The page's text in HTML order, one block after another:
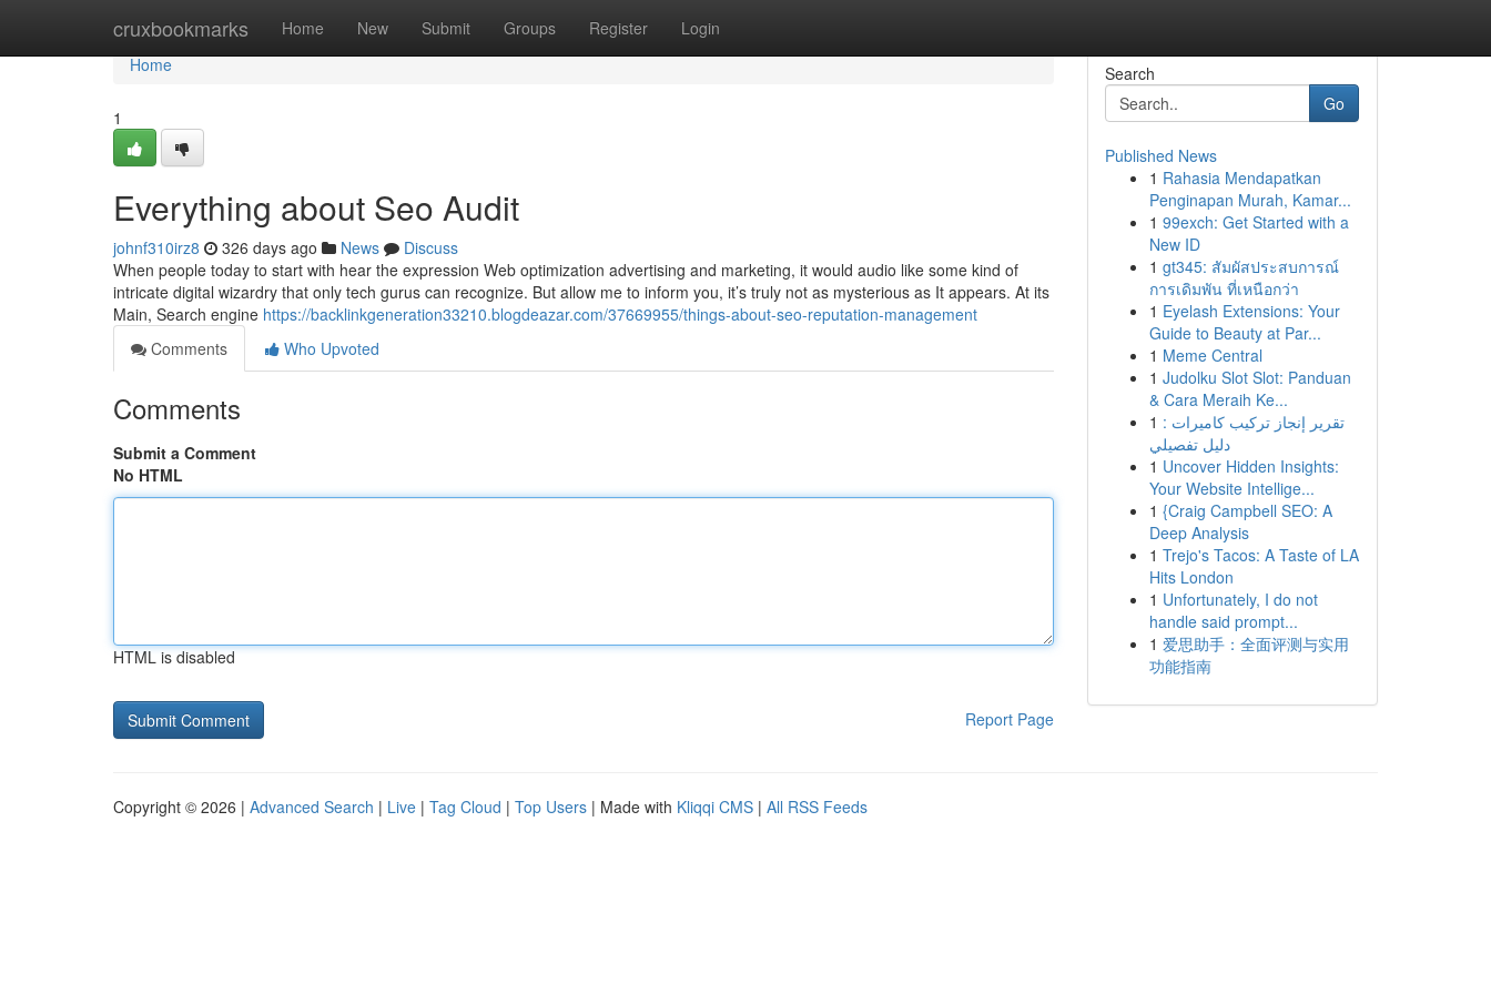
cruxbookmarks Home New Submit Groups Register Login
Home
Home
1
Everything about Seo Audit
johnf310irz8 326 days ago News
Discuss
When people today to start with hear the expression Web optimization advertising and marketing, it would audio like some kind of
intricate digital wizardry that only tech gurus can recognize. But allow me to inform you, it’s truly not as mysterious as It appears. At its
Main, Search engine https://backlinkgeneration33210.blogdeazar.com/37669955/things-about-seo-reputation-management
Comments
Who Upvoted
Comments
Submit a Comment
No HTML
HTML is disabled
Report Page
Search
Go
Published News
1 Rahasia Mendapatkan
Penginapan Murah, Kamar...
1 99exch: Get Started with a
New ID
1 gt345: สัมผัสประสบการณ์
การเดิมพัน ที่เหนือกว่า
1 Eyelash Extensions: Your
Guide to Beauty at Par...
1 Meme Central
1 Judolku Slot Slot: Panduan
& Cara Meraih Ke...
1 تقرير إنجاز تركيب كاميرات :
دليل تفصيلي
1 Uncover Hidden Insights:
Your Website Intellige...
1 {Craig Campbell SEO: A
Deep Analysis
1 Trejo's Tacos: A Taste of LA
Hits London
1 Unfortunately, I do not
handle said prompt...
1 爱思助手：全面评测与实用
功能指南
Copyright © 2026 | Advanced Search | Live | Tag Cloud | Top Users | Made with Kliqqi CMS | All RSS Feeds